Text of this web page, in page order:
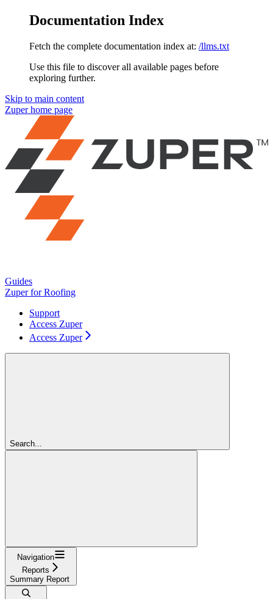
Documentation Index
Fetch the complete documentation index at: /llms.txt
Use this file to discover all available pages before
exploring further.
Skip to main content
Zuperhome page
Guides
Zuper for Roofing
Support
Access Zuper
Access Zuper
Search...
Navigation
Reports
Summary Report